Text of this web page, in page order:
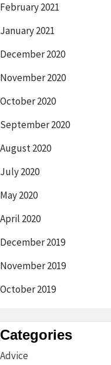
February 2021
January 2021
December 2020
November 2020
October 2020
September 2020
August 2020
July 2020
May 2020
April 2020
December 2019
November 2019
October 2019
Categories
Advice